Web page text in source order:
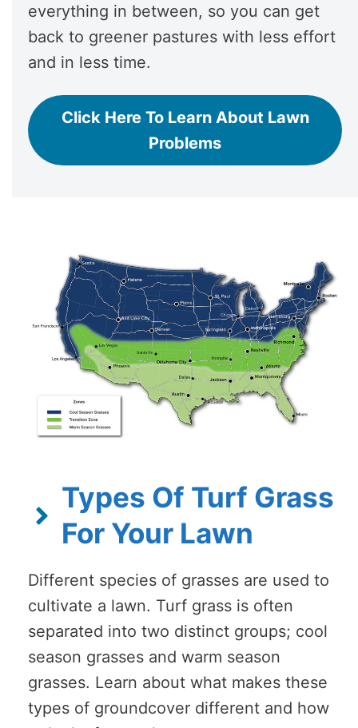
everything in between, so you can get
back to greener pastures with less effort
and in less time.
Click Here To Learn About Lawn
Problems
Types Of Turf Grass
For Your Lawn
Different species of grasses are used to
cultivate a lawn. Turf grass is often
separated into two distinct groups; cool
season grasses and warm season
grasses. Learn about what makes these
types of groundcover different and how